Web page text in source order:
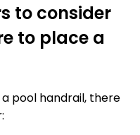
to consider
to place a
pool handrail, there